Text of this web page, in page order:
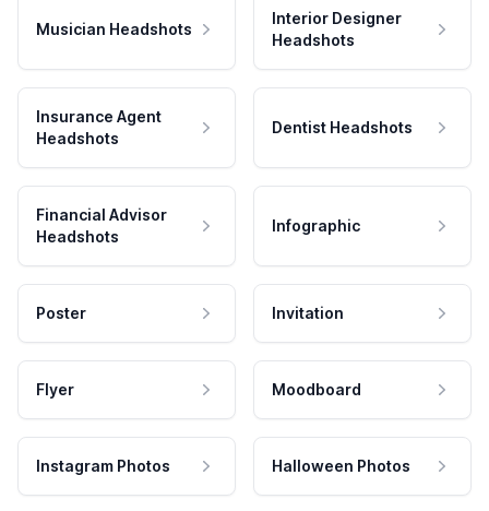
Musician Headshots
Interior Designer
Headshots
Insurance Agent
Headshots
Dentist Headshots
Financial Advisor
Headshots
Infographic
Poster Invitation
Flyer Moodboard
Instagram Photos Halloween Photos